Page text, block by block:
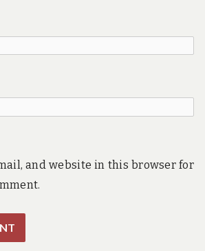
and website in this browser for